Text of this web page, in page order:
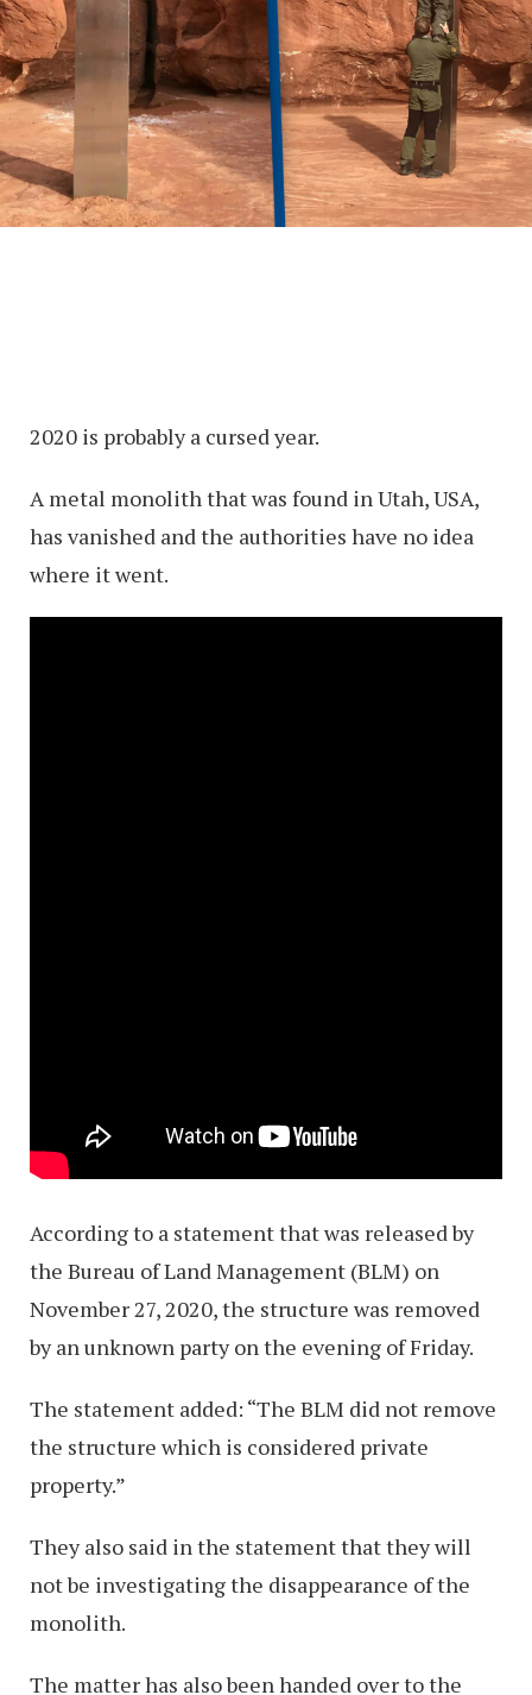
2020 is probably a cursed year.
A metal monolith that was found in Utah, USA,
has vanished and the authorities have no idea
where it went.
According to a statement that was released by
the Bureau of Land Management (BLM) on
November 27, 2020, the structure was removed
by an unknown party on the evening of Friday.
The statement added: “The BLM did not remove
the structure which is considered private
property.”
They also said in the statement that they will
not be investigating the disappearance of the
monolith.
The matter has also been handed over to the